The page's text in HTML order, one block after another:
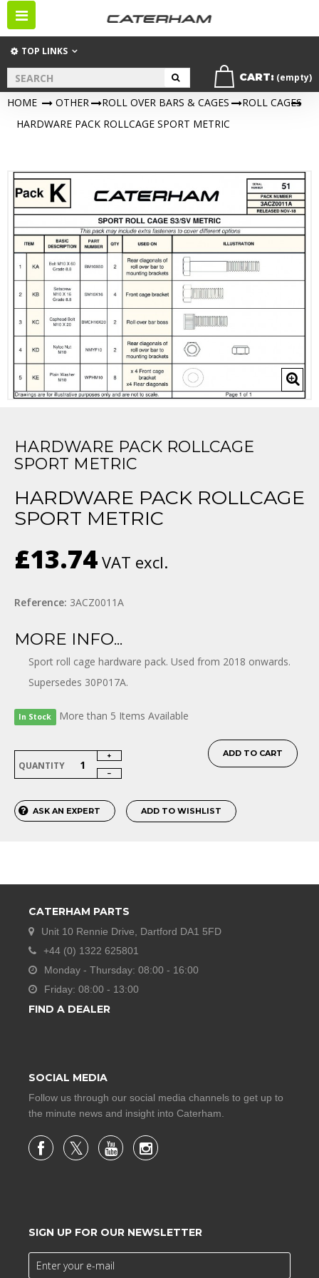
Toggle
navigation
TOP LINKS
CART: (empty)
HOME > OTHER > ROLL OVER BARS & CAGES > ROLL CAGES
HARDWARE PACK ROLLCAGE SPORT METRIC
HARDWARE PACK ROLLCAGE
SPORT METRIC
HARDWARE PACK ROLLCAGE
SPORT METRIC
£13.74 VAT excl.
Reference: 3ACZ0011A
MORE INFO...
Sport roll cage hardware pack. Used from 2018 onwards.
Supersedes 30P017A.
In Stock More than 5 Items Available
QUANTITY
ADD TO CART
ASK AN EXPERT ADD TO WISHLIST
CATERHAM PARTS
Unit 10 Rennie Drive, Dartford DA1 5FD
+44 (0) 1322 625801
Monday - Thursday: 08:00 - 16:00
Friday: 08:00 - 13:00
FIND A DEALER
SOCIAL MEDIA
Follow us through our social media channels to get up to
the minute news and insight into Caterham.
SIGN UP FOR OUR NEWSLETTER